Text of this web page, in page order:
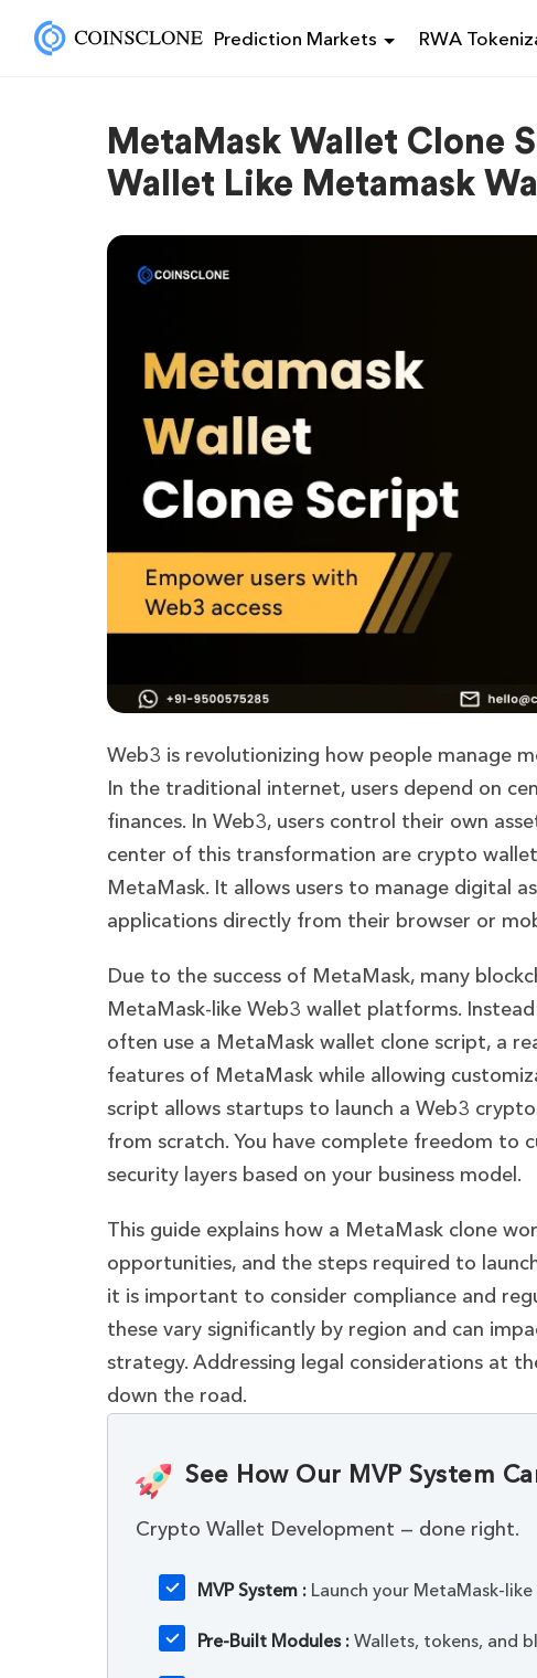
Prediction Markets RWA
MetaMask Wallet Clone
Wallet Like Metamask
Web3 is revolutionizing how people manage
In the traditional internet, users depend on
finances. In Web3, users control their own
center of this transformation are crypto
MetaMask. It allows users to manage digital
applications directly from their browser or
Due to the success of MetaMask, many
MetaMask-like Web3 wallet platforms.
often use a MetaMask wallet clone script, a
features of MetaMask while allowing
script allows startups to launch a Web3
from scratch. You have complete freedom to
security layers based on your business model.
This guide explains how a MetaMask clone
opportunities, and the steps required to
it is important to consider compliance and
these vary significantly by region and can
strategy. Addressing legal considerations at
down the road.
See How Our MVP System
Crypto Wallet Development — done right.
MVP System : Launch your MetaMask-
Pre-Built Modules :Wallets, tokens, and